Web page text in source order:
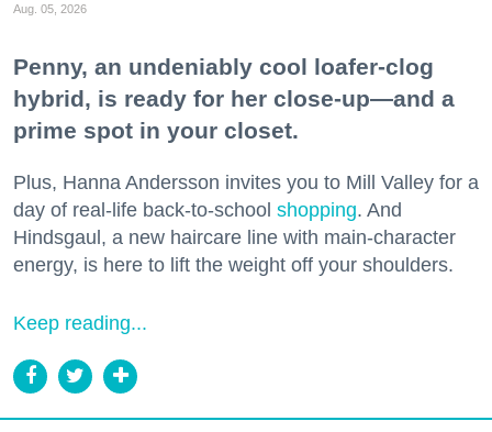
Aug. 05, 2026
Penny, an undeniably cool loafer-clog
hybrid, is ready for her close-up—and a
prime spot in your closet.
Plus, Hanna Andersson invites you to Mill Valley for a
day of real-life back-to-school shopping. And
Hindsgaul, a new haircare line with main-character
energy, is here to lift the weight off your shoulders.
Keep reading...